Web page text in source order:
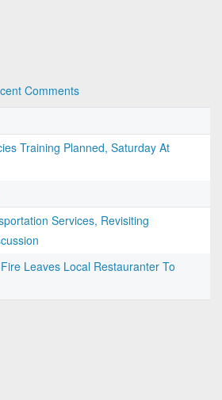
Comments
Training Planned, Saturday At
Services, Revisiting
Leaves Local Restauranter To